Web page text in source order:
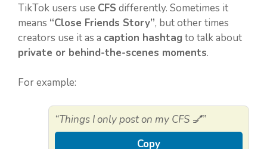
TikTok users use CFS differently. Sometimes it
means “Close Friends Story”, but other times
creators use it as a caption hashtag to talk about
private or behind-the-scenes moments.
For example:
“Things I only post on my CFS 💅”
Copy